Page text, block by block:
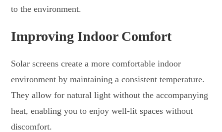
to the environment.
Improving Indoor Comfort
Solar screens create a more comfortable indoor
environment by maintaining a consistent temperature.
They allow for natural light without the accompanying
heat, enabling you to enjoy well-lit spaces without
discomfort.